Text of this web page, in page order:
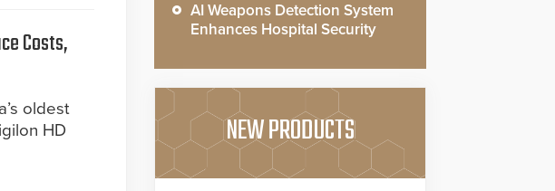
Costs,
oldest
HD
AI Weapons Detection System
Enhances Hospital Security
NEW PRODUCTS